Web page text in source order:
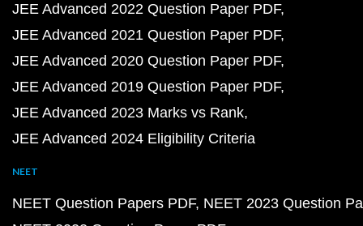
JEE Advanced 2022 Question Paper PDF
JEE Advanced 2021 Question Paper PDF
JEE Advanced 2020 Question Paper PDF
JEE Advanced 2019 Question Paper PDF
JEE Advanced 2023 Marks vs Rank
JEE Advanced 2024 Eligibility Criteria
NEET
NEET Question Papers PDF NEET 2023 Question